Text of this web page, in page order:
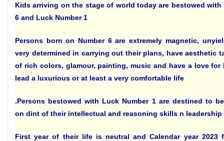
Kids arriving on the stage of world today are bestowed with
6 and Luck Number 1
Persons born on Number 6 are extremely magnetic,
very determined in carrying out their plans, have aesthetic
of rich colors, glamour, painting, music and have a love for
lead a luxurious or at least a very comfortable life
.Persons bestowed with Luck Number 1 are destined to
on dint of their intellectual and reasoning skills n
First year of their life is neutral and Calendar year 2023